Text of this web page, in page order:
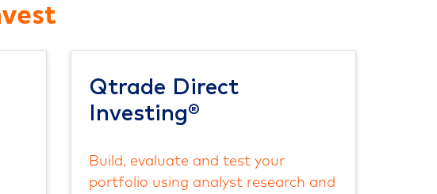
Qtrade Direct
Investing®
Build, evaluate and test your
portfolio using analyst research and